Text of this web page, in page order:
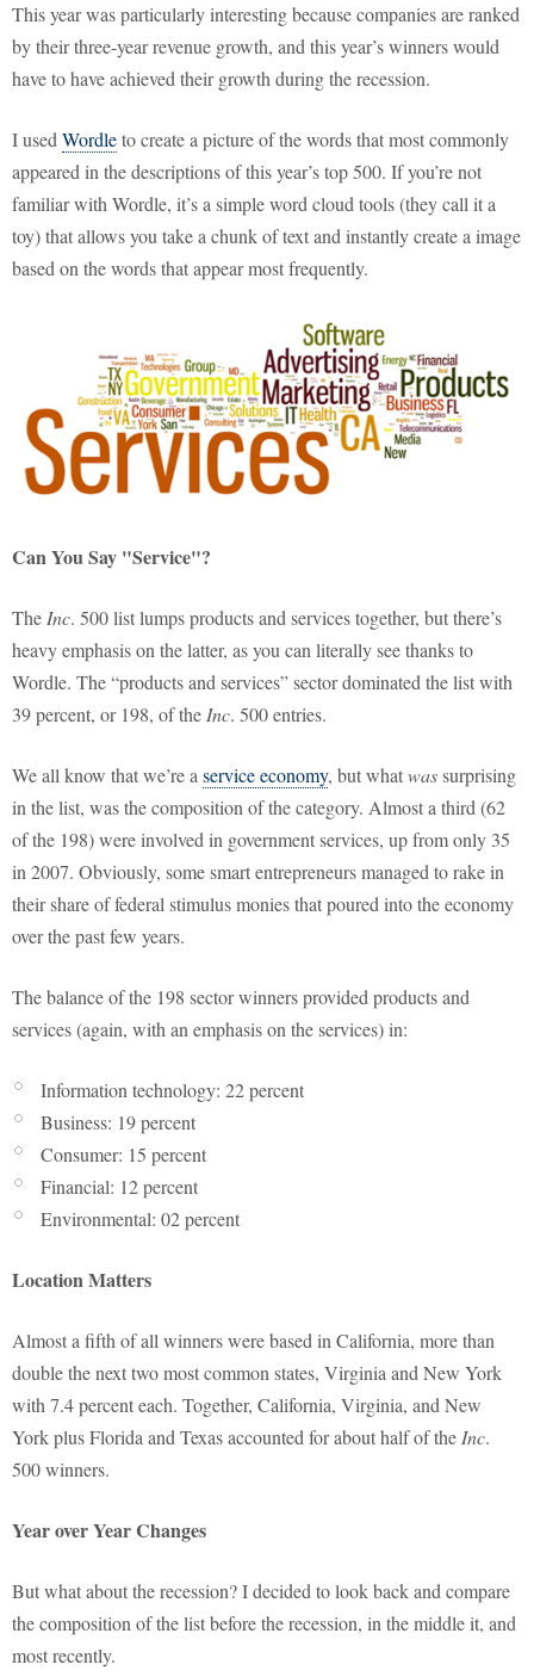
This year was particularly interesting because companies are ranked
by their three-year revenue growth, and this year’s winners would
have to have achieved their growth during the recession.
I used Wordleto create a picture of the words that most commonly
appeared in the descriptions of this year’s top 500. If you’re not
familiar with Wordle, it’s a simple word cloud tools (they call it a
toy) that allows you take a chunk of text and instantly create a image
based on the words that appear most frequently.
Can You Say "Service"?
The Inc. 500 list lumps products and services together, but there’s
heavy emphasis on the latter, as you can literally see thanks to
Wordle. The “products and services” sector dominated the list with
39 percent, or 198, of the Inc. 500 entries.
We all know that we’re a service economy, but whatwassurprising
in the list, was the composition of the category. Almost a third (62
of the 198) were involved in government services, up from only 35
in 2007. Obviously, some smart entrepreneurs managed to rake in
their share of federal stimulus monies that poured into the economy
over the past few years.
The balance of the 198 sector winners provided products and
services (again, with an emphasis on the services) in:
Information technology: 22 percent
Business: 19 percent
Consumer: 15 percent
Financial: 12 percent
Environmental: 02 percent
Location Matters
Almost a fifth of all winners were based in California, more than
double the next two most common states, Virginia and New York
with 7.4 percent each. Together, California, Virginia, and New
York plus Florida and Texas accounted for about half of the Inc.
500 winners.
Year over Year Changes
But what about the recession? I decided to look back and compare
the composition of the list before the recession, in the middle it, and
most recently.